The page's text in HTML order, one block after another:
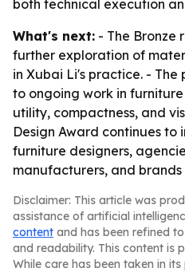
both technical execution
What's next: - The Bronze
further exploration of
in Xubai Li's practice. -
to ongoing work in
utility, compactness, and
Design Award continues to
furniture designers,
manufacturers, and
Disclaimer: This article was
assistance of artificial
content and has been refined
and readability. This content is
While care has been taken in